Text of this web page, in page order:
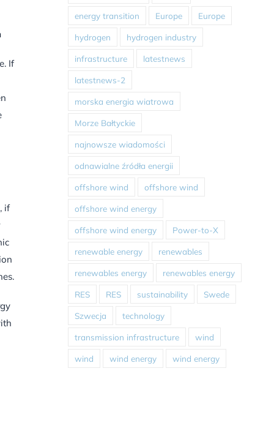
If
if
energy transition Europe Europe
hydrogen hydrogen industry
infrastructure latestnews
latestnews-2
morska energia wiatrowa
Morze Bałtyckie
najnowsze wiadomości
odnawialne źródła energii
offshore wind offshore wind
offshore wind energy
offshore wind energy Power-to-X
renewable energy renewables
renewables energy renewables energy
RES RES sustainability Swede
Szwecja technology
transmission infrastructure wind
wind wind energy wind energy